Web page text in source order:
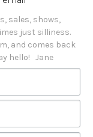
sales, shows,
just silliness.
and comes back
hello!   Jane